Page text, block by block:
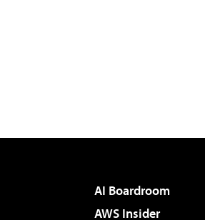
AI Boardroom
AWS Insider